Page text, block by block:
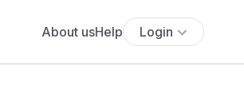
About usHelp Login